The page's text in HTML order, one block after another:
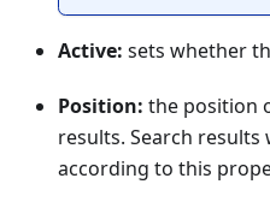
Active: sets whether
Position: the position
results. Search
according to this